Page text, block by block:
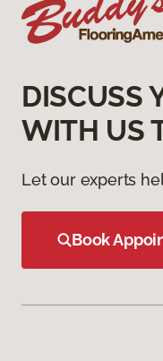
DISCUSS
WITH US
Let our experts
Book